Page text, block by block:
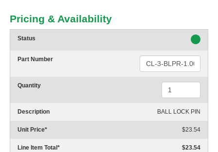
Pricing & Availability
Status
Part Number
Quantity
Description BALL LOCK PIN
Unit Price* $23.54
Line Item Total * $23.54